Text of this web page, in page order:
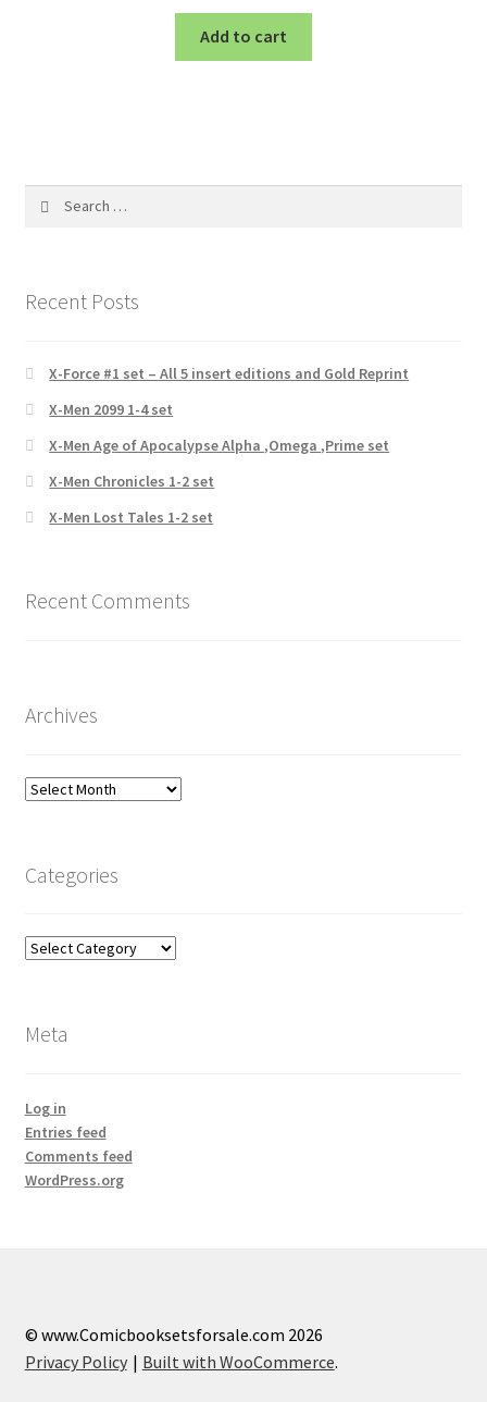
Add to cart
Recent Posts
X-Force #1 set – All 5 insert editions and Gold Reprint
X-Men 2099 1-4 set
X-Men Age of Apocalypse Alpha ,Omega ,Prime set
X-Men Chronicles 1-2 set
X-Men Lost Tales 1-2 set
Recent Comments
Archives
Archives
Categories
Categories
Meta
Log in
Entries feed
Comments feed
WordPress.org
© www.Comicbooksetsforsale.com 2026
Privacy Policy
Built with WooCommerce.